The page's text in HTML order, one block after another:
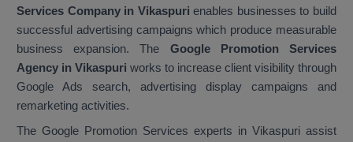
Services Company in Vikaspurienables businesses to build
successful advertising campaigns which produce measurable
business expansion. The Google Promotion Services
Agency in Vikaspuri works to increase client visibility through
Google Ads search, advertising display campaigns and
remarketing activities.
The Google Promotion Services experts in Vikaspuri assist